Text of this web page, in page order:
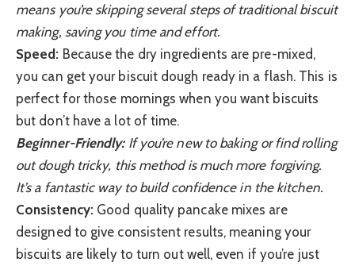
means you’re skipping several steps of traditional biscuit
making, saving you time and effort.
Speed: Because the dry ingredients are pre-mixed,
you can get your biscuit dough ready in a flash. This is
perfect for those mornings when you want biscuits
but don’t have a lot of time.
Beginner-Friendly:If you’re new to baking or find rolling
out dough tricky, this method is much more forgiving.
It’s a fantastic way to build confidence in the kitchen.
Consistency: Good quality pancake mixes are
designed to give consistent results, meaning your
biscuits are likely to turn out well, even if you’re just